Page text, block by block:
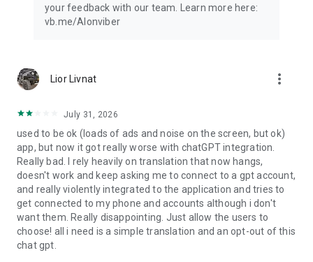
your feedback with our team. Learn more here:
vb.me/AIonviber
Lior Livnat more_vert
July 31, 2026
used to be ok (loads of ads and noise on the screen, but ok)
app, but now it got really worse with chatGPT integration.
Really bad. I rely heavily on translation that now hangs,
doesn't work and keep asking me to connect to a gpt account,
and really violently integrated to the application and tries to
get connected to my phone and accounts although i don't
want them. Really disappointing. Just allow the users to
choose! all i need is a simple translation and an opt-out of this
chat gpt.